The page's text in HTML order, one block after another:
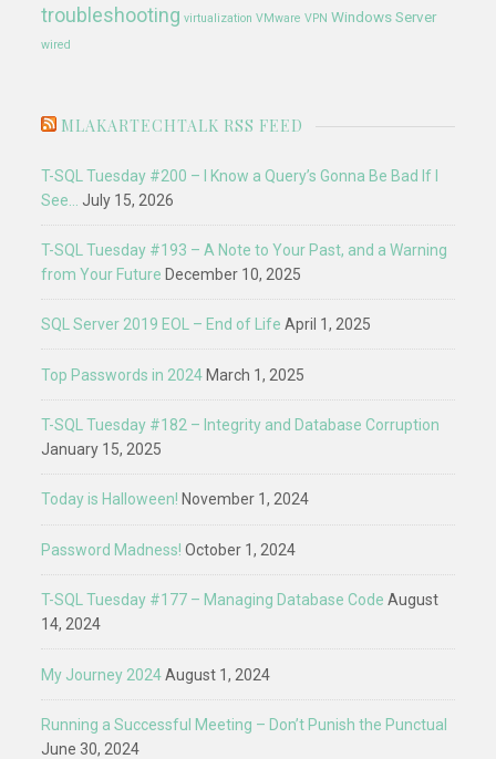
troubleshooting virtualization VMware VPN Windows Server
wired
MLAKARTECHTALK RSS FEED
T-SQL Tuesday #200 – I Know a Query’s Gonna Be Bad If I
See…
July 15, 2026
T-SQL Tuesday #193 – A Note to Your Past, and a Warning
from Your Future December 10, 2025
SQL Server 2019 EOL – End of Life April 1, 2025
Top Passwords in 2024 March 1, 2025
T-SQL Tuesday #182 – Integrity and Database Corruption
January 15, 2025
Today is Halloween! November 1, 2024
Password Madness! October 1, 2024
T-SQL Tuesday #177 – Managing Database Code August
14, 2024
My Journey 2024 August 1, 2024
Running a Successful Meeting – Don’t Punish the Punctual
June 30, 2024